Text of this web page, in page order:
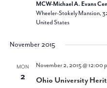
MCW-Michael A. Evans
Wheeler-Stokely Mansion,
United States
November 2015
MON
2
November 2, 2015 @ 12:00
Ohio University